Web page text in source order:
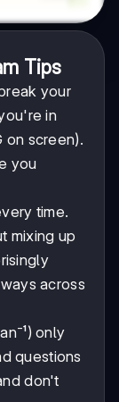
Tips
your
in
on screen).
you
time.
mixing up
across
only
questions
don't